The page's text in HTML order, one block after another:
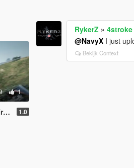
1
1.0
RykerZ »
@NavyX I just
Bekijk Context